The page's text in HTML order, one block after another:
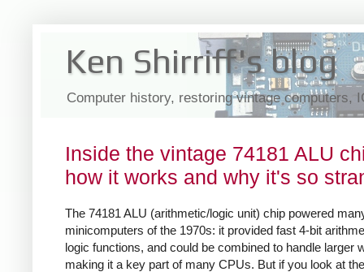
Ken Shirriff's blog
Computer history, restoring vintage computers,
Inside the vintage 74181 ALU
how it works and why it's so
The 74181 ALU (arithmetic/logic unit) chip powered
minicomputers of the 1970s: it provided fast 4-bit
logic functions, and could be combined to handle larger
making it a key part of many CPUs. But if you look at